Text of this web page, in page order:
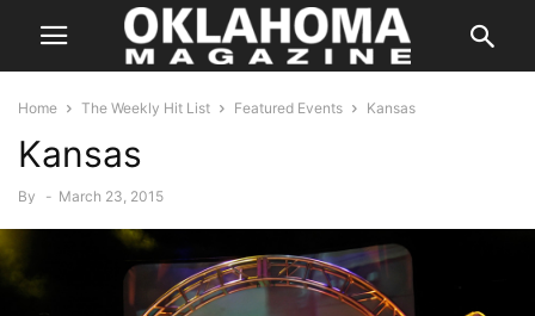
Home The Weekly Hit List Featured Events Kansas
Kansas
By - March 23, 2015